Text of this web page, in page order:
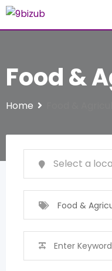
Skip
Food &
Home
Food &